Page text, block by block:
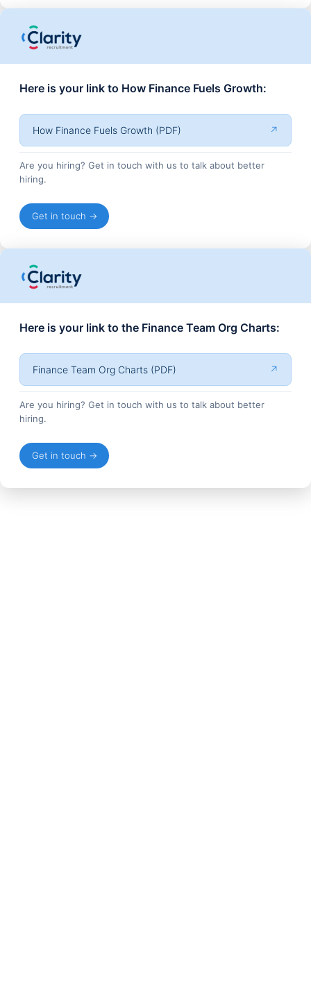
Here is your link to How Finance Fuels Growth:
How Finance Fuels Growth (PDF) ↗
Are you hiring? Get in touch with us to talk about better
hiring.
Get in touch →
Here is your link to the Finance Team Org Charts:
Finance Team Org Charts (PDF) ↗
Are you hiring? Get in touch with us to talk about better
hiring.
Get in touch →